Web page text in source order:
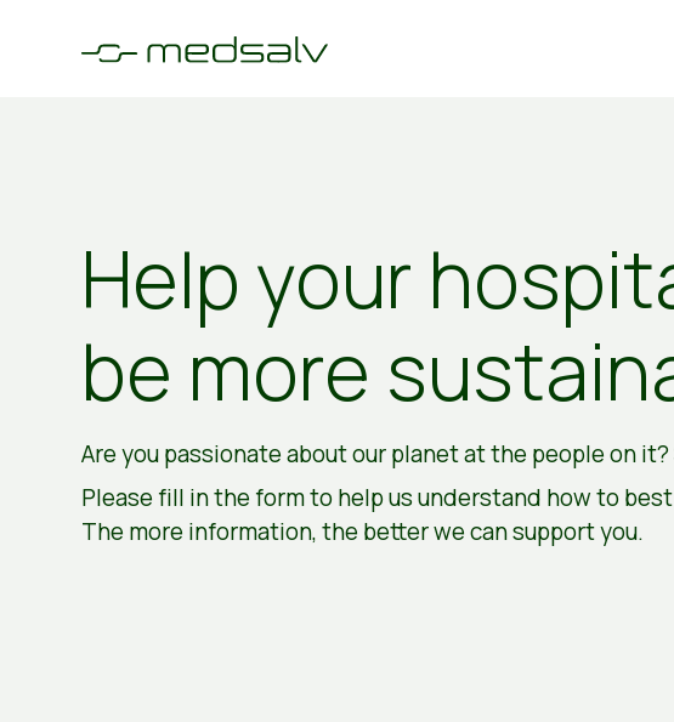
Help your
be more
Are you passionate about our planet at the people on it?
Please fill in the form to help us understand how to
The more information, the better we can support you.